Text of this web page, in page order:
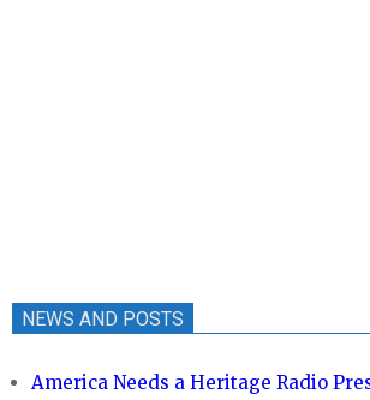
NEWS AND POSTS
America Needs a Heritage Radio